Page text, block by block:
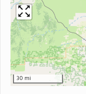
30 mi